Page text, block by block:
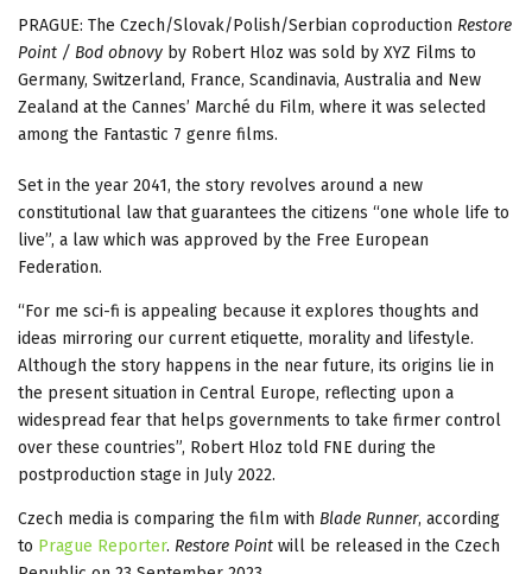
PRAGUE: The Czech/Slovak/Polish/Serbian coproduction Restore
Point / Bod obnovy by Robert Hloz was sold by XYZ Films to
Germany, Switzerland, France, Scandinavia, Australia and New
Zealand at the Cannes’ Marché du Film, where it was selected
among the Fantastic 7 genre films.
Set in the year 2041, the story revolves around a new
constitutional law that guarantees the citizens “one whole life to
live”, a law which was approved by the Free European
Federation.
“For me sci-fi is appealing because it explores thoughts and
ideas mirroring our current etiquette, morality and lifestyle.
Although the story happens in the near future, its origins lie in
the present situation in Central Europe, reflecting upon a
widespread fear that helps governments to take firmer control
over these countries”, Robert Hloz told FNE during the
postproduction stage in July 2022.
Czech media is comparing the film with Blade Runner, according
to Prague Reporter. Restore Point will be released in the Czech